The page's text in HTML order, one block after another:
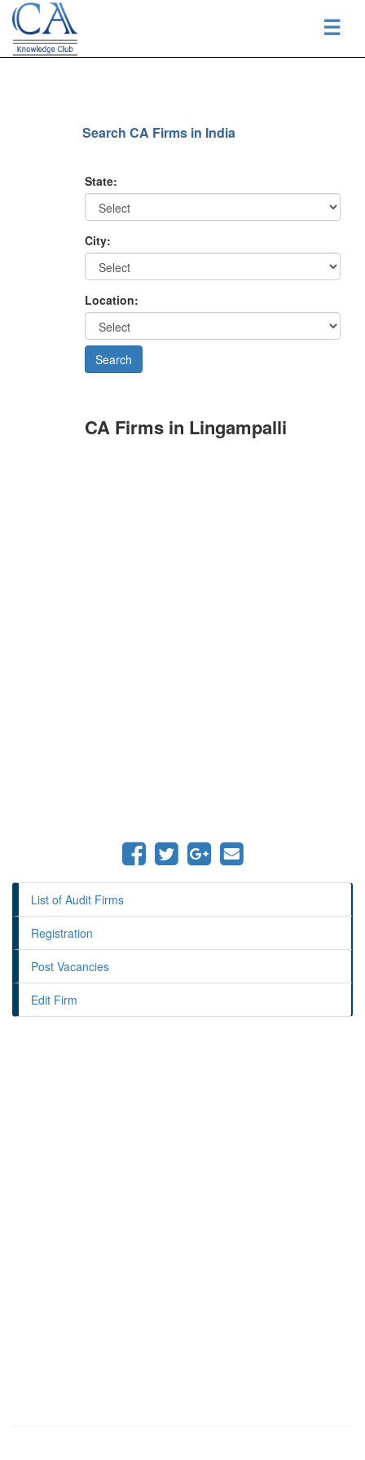
☰
Search CA Firms in India
State:
City:
Location:
CA Firms in Lingampalli
List of Audit Firms
Registration
Post Vacancies
Edit Firm